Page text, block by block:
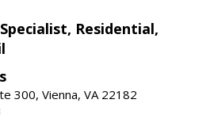
Residential,
300, Vienna, VA 22182